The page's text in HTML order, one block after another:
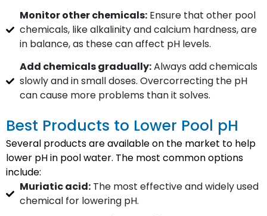
Monitor other chemicals:Ensure that other pool
chemicals, like alkalinity and calcium hardness, are
in balance, as these can affect pH levels.
Add chemicals gradually:Always add chemicals
slowly and in small doses. Overcorrecting the pH
can cause more problems than it solves.
Best Products to Lower Pool pH
Several products are available on the market to help
lower pH in pool water. The most common options
include:
Muriatic acid:The most effective and widely used
chemical for lowering pH.